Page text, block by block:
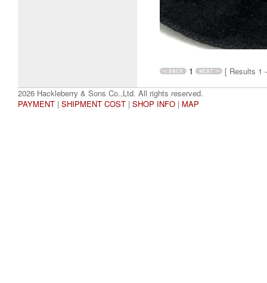
1
[ Results 1
2026 Hackleberry & Sons Co.,Ltd. All rights reserved.
PAYMENT | SHIPMENT COST | SHOP INFO | MAP